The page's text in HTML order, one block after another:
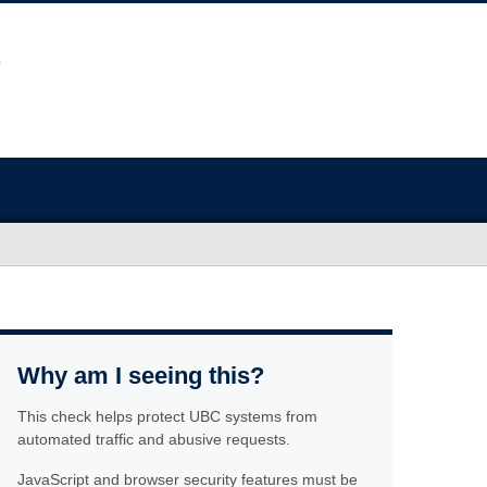
Why am I seeing this?
This check helps protect UBC systems from
automated traffic and abusive requests.
JavaScript and browser security features must be